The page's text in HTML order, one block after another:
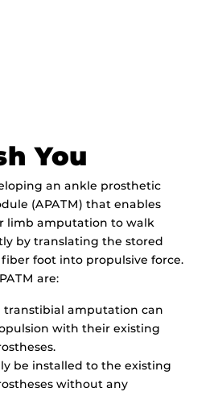
You
an ankle prosthetic
(APATM) that enables
limb amputation to walk
by translating the stored
foot into propulsive force.
are:
amputation can
with their existing
be installed to the existing
without any